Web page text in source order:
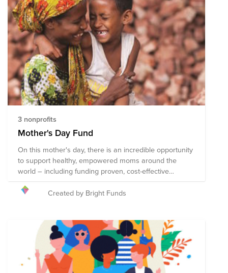
3 nonprofits
Mother's Day Fund
On this mother's day, there is an incredible opportunity
to support healthy, empowered moms around the
world – including funding proven, cost-effective
treatments to prevent the 800 women who die every
day from preventable issues that arise in pregnancy
philanthropy including the Bill and Melinda Gates
Foundation. Collectively, these organizations employ
strategies that improve the lives of mothers and their
children in communities around the globe. Here’s to
mothers around the world!
Created by Bright Funds